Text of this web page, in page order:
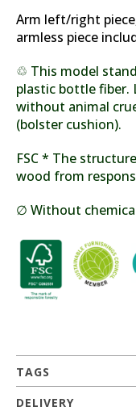
Arm left/right
armless piece
♲ This model
plastic bottle
without animal
(bolster cushion).
FSC * The
wood from
∅ Without
TAGS
DELIVERY